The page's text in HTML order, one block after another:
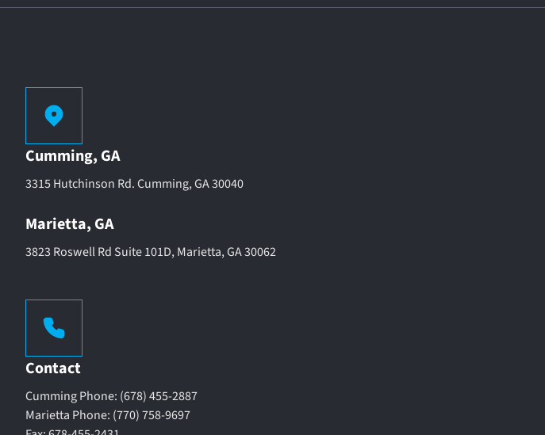
Cumming, GA
3315 Hutchinson Rd. Cumming, GA 30040
Marietta, GA
3823 Roswell Rd Suite 101D, Marietta, GA 30062
Contact
Cumming Phone: (678) 455-2887
Marietta Phone: (770) 758-9697